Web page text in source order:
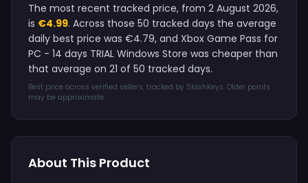
The most recent tracked price, from 2 August 2026,
is €4.99. Across those 50 tracked days the average
daily best price was €4.79, and Xbox Game Pass for
PC - 14 days TRIAL Windows Store was cheaper than
that average on 21 of 50 tracked days.
Best price across verified sellers, tracked by SlashKeys. Older points
may be approximate.
About This Product